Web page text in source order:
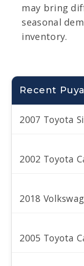
may bring
seasonal
inventory.
Recent
2007 Toyota
2002 Toyota
2018
2005 Toyota